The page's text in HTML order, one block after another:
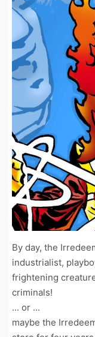
By day, the
industrialist,
frightening
criminals!
... or ...
maybe the